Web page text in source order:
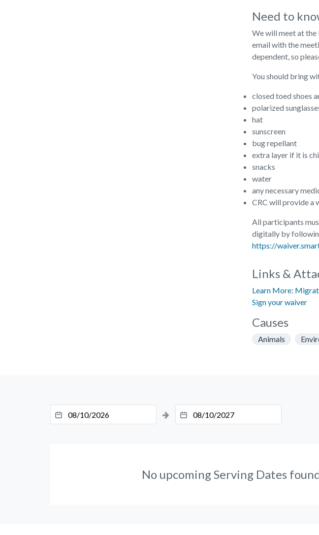
Need to
We will meet at the
email with the
dependent, so
You should bring
closed toed shoes
polarized
hat
sunscreen
bug repellant
extra layer if it is
snacks
water
any necessary
CRC will provide a
All participants
digitally by
https://
Links &
Learn More:
Sign your waiver
Causes
Animals
No upcoming Serving Dates